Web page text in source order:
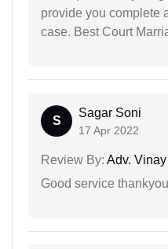
provide you complete
case. Best Court
S
Sagar Soni
17 Apr 2022
Review By: Adv.
Good service